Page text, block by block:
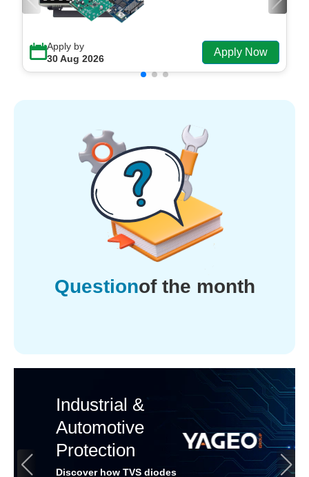
Apply by
30 Aug 2026
Apply Now
Questionof the month
Industrial &
Automotive
Protection
Discover how TVS diodes